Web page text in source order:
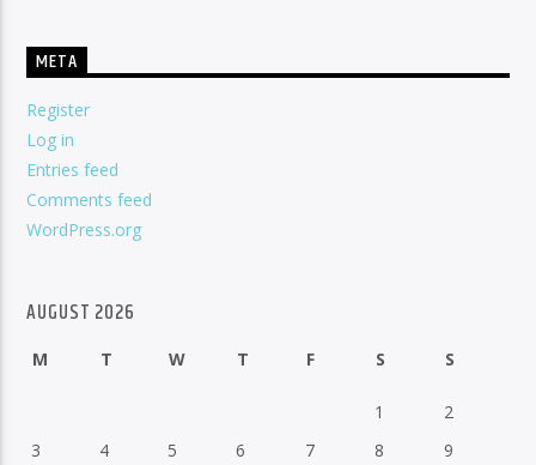
META
Register
Log in
Entries feed
Comments feed
WordPress.org
AUGUST 2026
M T W T F S S
1
2
3
4 5 6 7 8 9